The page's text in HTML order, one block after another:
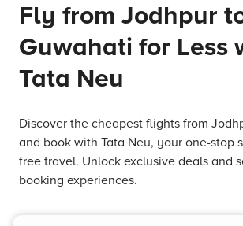
Fly from Jodhpur
Guwahati for Less
Tata Neu
Discover the cheapest flights from
and book with Tata Neu, your one-stop
free travel. Unlock exclusive deals and
booking experiences.